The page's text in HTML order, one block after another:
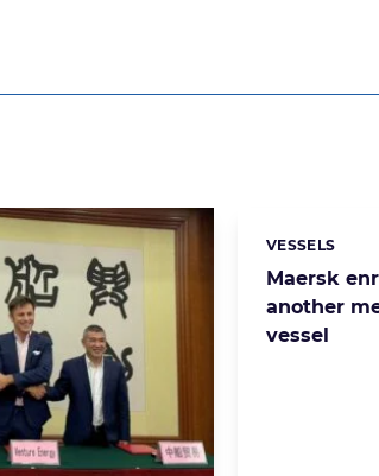
Maersk
another
vessel
Categories:
VESSELS